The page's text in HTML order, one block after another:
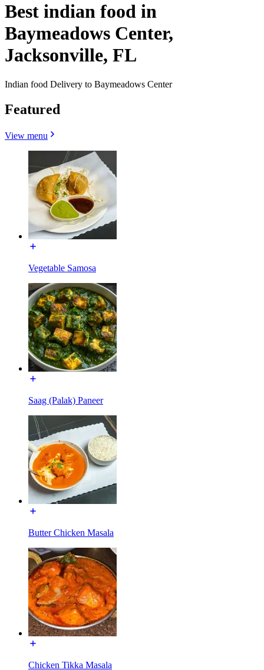
Best indian food in
Baymeadows Center,
Jacksonville, FL
Indian food Delivery to Baymeadows Center
Featured
View menu
Vegetable Samosa
Saag (Palak) Paneer
Butter Chicken Masala
Chicken Tikka Masala